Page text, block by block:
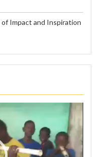
Impact and Inspiration